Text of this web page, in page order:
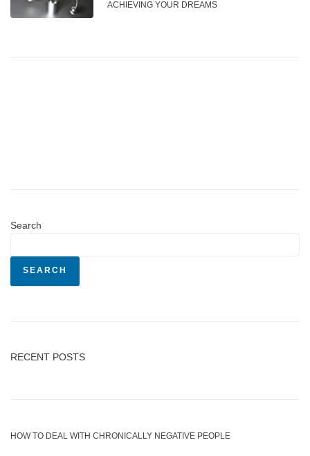
ACHIEVING YOUR DREAMS
Search
SEARCH
RECENT POSTS
HOW TO DEAL WITH CHRONICALLY NEGATIVE PEOPLE